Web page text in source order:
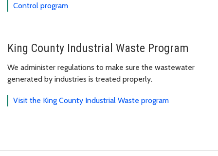
Control program
King County Industrial Waste Program
We administer regulations to make sure the wastewater
generated by industries is treated properly.
Visit the King County Industrial Waste program